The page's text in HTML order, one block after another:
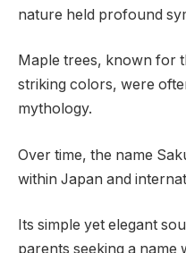
nature held profound
Maple trees, known for
striking colors, were
mythology.
Over time, the name
within Japan and
Its simple yet elegant
parents seeking a name